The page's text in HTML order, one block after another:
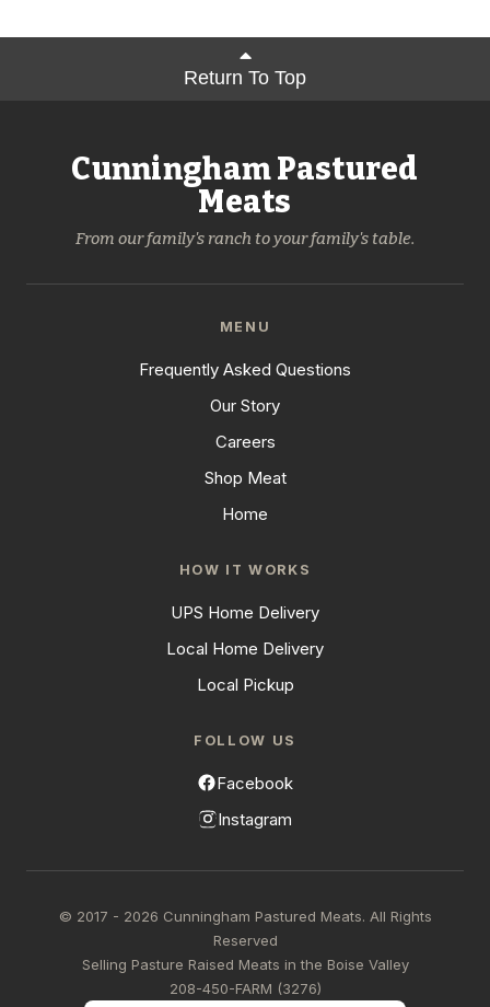
Return To Top
Cunningham Pastured
Meats
From our family's ranch to your family's table.
MENU
Frequently Asked Questions
Our Story
Careers
Shop Meat
Home
HOW IT WORKS
UPS Home Delivery
Local Home Delivery
Local Pickup
FOLLOW US
Facebook
Instagram
© 2017 - 2026 Cunningham Pastured Meats. All Rights
Reserved
Selling Pasture Raised Meats in the Boise Valley
208-450-FARM (3276)